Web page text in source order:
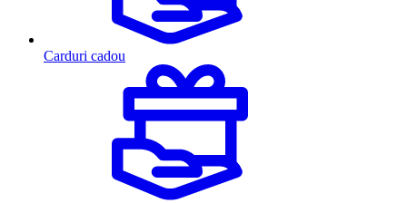
Carduri cadou